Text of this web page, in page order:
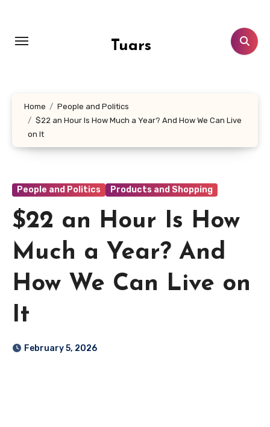
content
Tuars
Home
People and Politics
$22 an Hour Is How Much a Year? And How We Can Live
on It
People and Politics Products and Shopping
$22 an Hour Is How
Much a Year? And
How We Can Live on
It
February 5, 2026